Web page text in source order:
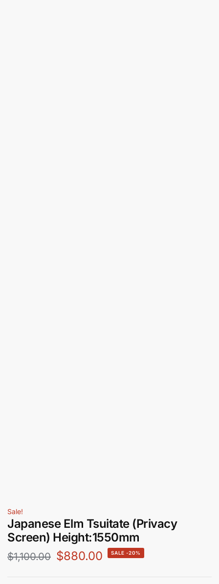
Sale!
Japanese Elm Tsuitate (Privacy
Screen) Height:1550mm
$1,100.00 $880.00 -20%